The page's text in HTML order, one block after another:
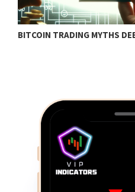
BITCOIN TRADING MYTHS